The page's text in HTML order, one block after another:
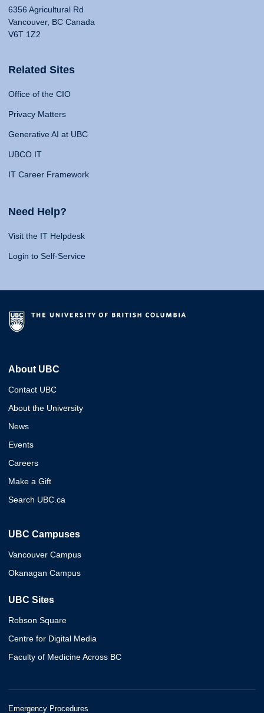
6356 Agricultural Rd
Vancouver, BC Canada
V6T 1Z2
Related Sites
Office of the CIO
Privacy Matters
Generative AI at UBC
UBCO IT
IT Career Framework
Need Help?
Visit the IT Helpdesk
Login to Self-Service
About UBC
Contact UBC
About the University
News
Events
Careers
Make a Gift
Search UBC.ca
UBC Campuses
Vancouver Campus
Okanagan Campus
UBC Sites
Robson Square
Centre for Digital Media
Faculty of Medicine Across BC
Emergency Procedures